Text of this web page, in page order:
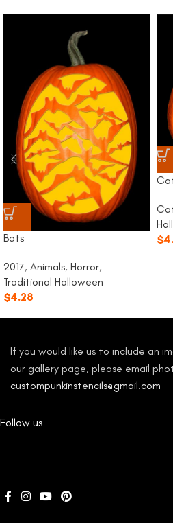
Bats
2017, Animals, Horror,
Traditional Halloween
$4.28
$
If you would like us to include an
our gallery page, please email
custompunkinstencils@gmail.com
Follow us